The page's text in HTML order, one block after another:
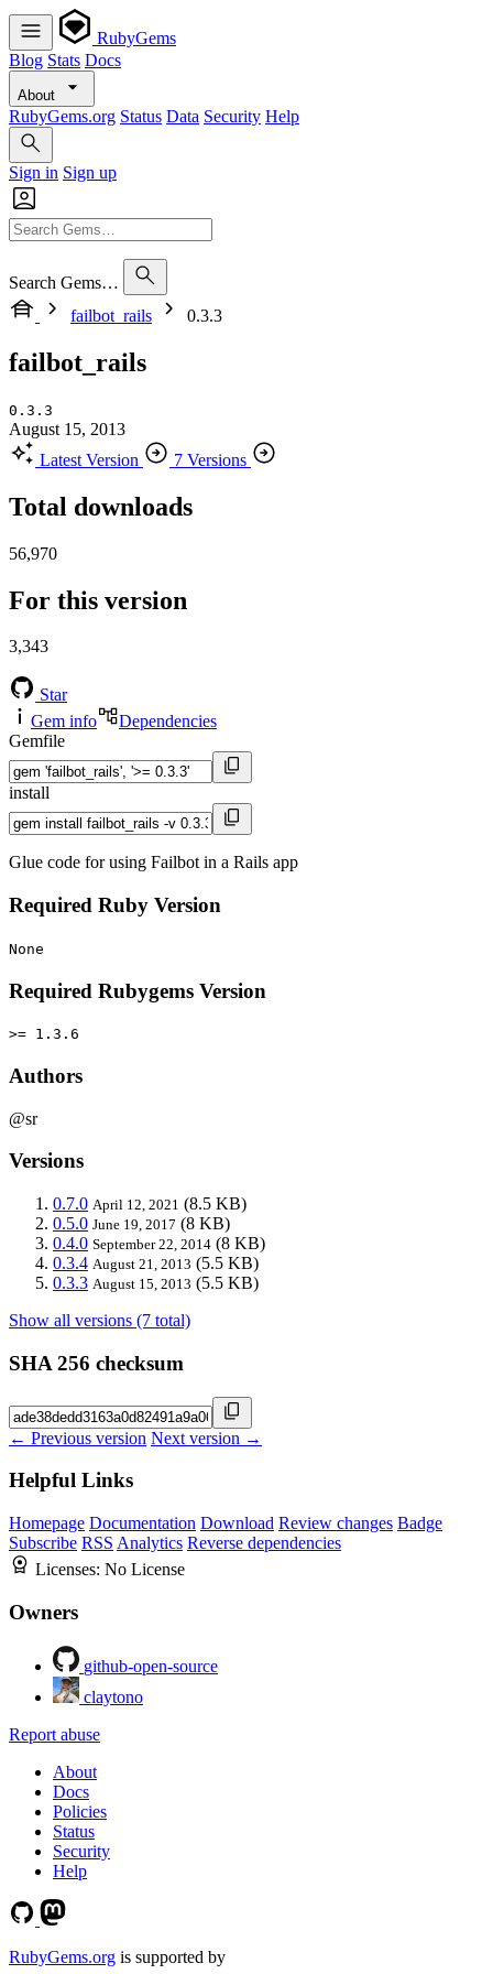
RubyGems
Blog Stats Docs
About
RubyGems.org Status Data Security Help
Sign in Sign up
Search Gems…
failbot_rails
0.3.3
failbot_rails
0.3.3
August 15, 2013
Latest Version
7 Versions
Total downloads
56,970
For this version
3,343
Star
Gem info
Dependencies
Gemfile
install
Glue code for using Failbot in a Rails app
Required Ruby Version
None
Required Rubygems Version
>= 1.3.6
Authors
@sr
Versions
0.7.0 April 12, 2021 (8.5 KB)
0.5.0 June 19, 2017 (8 KB)
0.4.0 September 22, 2014 (8 KB)
0.3.4 August 21, 2013 (5.5 KB)
0.3.3 August 15, 2013 (5.5 KB)
Show all versions (7 total)
SHA 256 checksum
← Previous version Next version →
Helpful Links
Homepage Documentation Download Review changes Badge
Subscribe RSS Analytics Reverse dependencies
Licenses: No License
Owners
github-open-source
claytono
Report abuse
About
Docs
Policies
Status
Security
Help
RubyGems.org is supported by